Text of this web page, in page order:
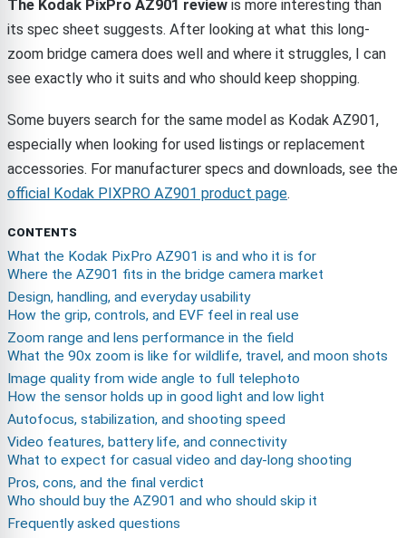
The Kodak PixPro AZ901 review is more interesting than
its spec sheet suggests. After looking at what this long-
zoom bridge camera does well and where it struggles, I can
see exactly who it suits and who should keep shopping.
Some buyers search for the same model as Kodak AZ901,
especially when looking for used listings or replacement
accessories. For manufacturer specs and downloads, see the
official Kodak PIXPRO AZ901 product page.
CONTENTS
What the Kodak PixPro AZ901 is and who it is for
Where the AZ901 fits in the bridge camera market
Design, handling, and everyday usability
How the grip, controls, and EVF feel in real use
Zoom range and lens performance in the field
What the 90x zoom is like for wildlife, travel, and moon shots
Image quality from wide angle to full telephoto
How the sensor holds up in good light and low light
Autofocus, stabilization, and shooting speed
Video features, battery life, and connectivity
What to expect for casual video and day-long shooting
Pros, cons, and the final verdict
Who should buy the AZ901 and who should skip it
Frequently asked questions